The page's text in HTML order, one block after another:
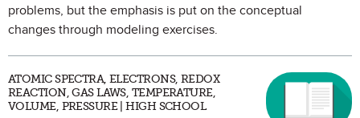
problems, but the emphasis is put on the conceptual
changes through modeling exercises.
ATOMIC SPECTRA, ELECTRONS, REDOX
REACTION, GAS LAWS, TEMPERATURE,
VOLUME, PRESSURE | HIGH SCHOOL